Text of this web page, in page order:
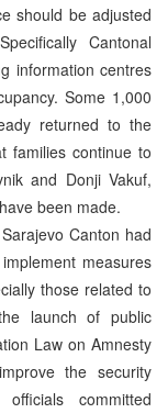
should be adjusted
Cantonal
information centres
Some 1,000
returned to the
families continue to
and Donji Vakuf,
been made.
Canton had
measures
those related to
launch of public
Law on Amnesty
the security
committed